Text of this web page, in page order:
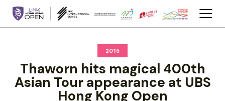
2015
Thaworn hits magical 400th
Asian Tour appearance at UBS
Hong Kong Open